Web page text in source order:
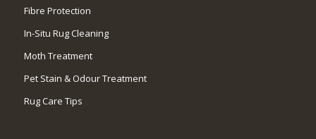
Fibre Protection
In-Situ Rug Cleaning
Moth Treatment
Pet Stain & Odour Treatment
Rug Care Tips